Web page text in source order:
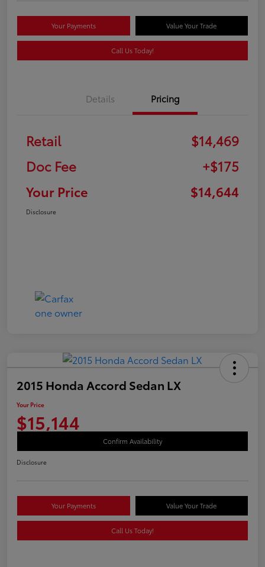
Your Payments Value Your Trade
Call Us Today!
Details Pricing
Retail
$14,469
Doc Fee
+$175
Your Price
$14,644
Disclosure
2015 Honda Accord Sedan LX
Your Price
$15,144
Confirm Availability
Disclosure
Your Payments Value Your Trade
Call Us Today!